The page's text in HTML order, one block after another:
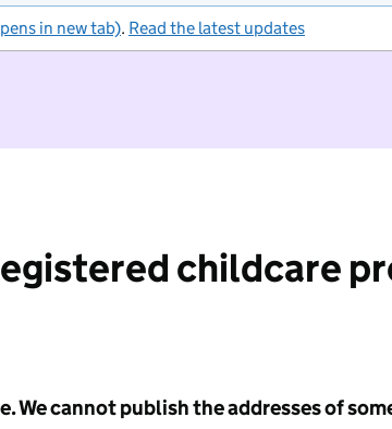
in new tab). Read the latest updates
childcare
We cannot publish the addresses of